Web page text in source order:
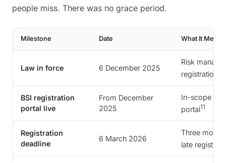
people miss. There was no grace period.
Milestone Date What It Means
Law in force 6 December 2025
Risk
registration
BSI registration
portal live
From December
2025
In-scope
portal11
Registration
deadline
6 March 2026
Three
late